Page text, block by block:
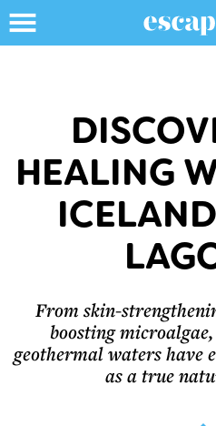
HEALING
From skin-
boosting
geothermal waters have
as a true